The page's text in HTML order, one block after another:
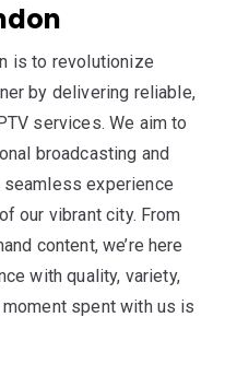
is to revolutionize
by delivering reliable,
services. We aim to
broadcasting and
experience
our vibrant city. From
content, we’re here
with quality, variety,
spent with us is